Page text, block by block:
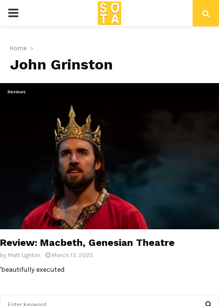
P
I
M
N
Home
John Grinston
Reviews
Review: Macbeth, Genesian Theatre
by Matt Lighton March 13, 2025
'beautifully executed